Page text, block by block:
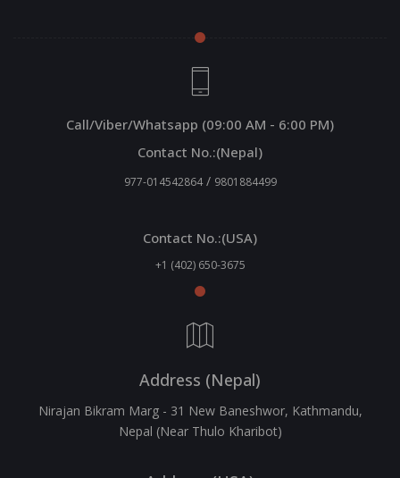
Call/Viber/Whatsapp (09:00 AM - 6:00 PM)
Contact No.:(Nepal)
977-014542864/ 9801884499
Contact No.:(USA)
+1 (402) 650-3675
Address (Nepal)
Nirajan Bikram Marg - 31 New Baneshwor, Kathmandu,
Nepal (Near Thulo Kharibot)